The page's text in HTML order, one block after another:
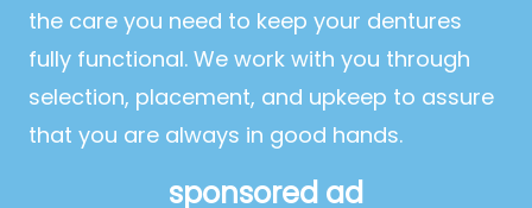
the care you need to keep your dentures
fully functional. We work with you through
selection, placement, and upkeep to assure
that you are always in good hands.
sponsored ad